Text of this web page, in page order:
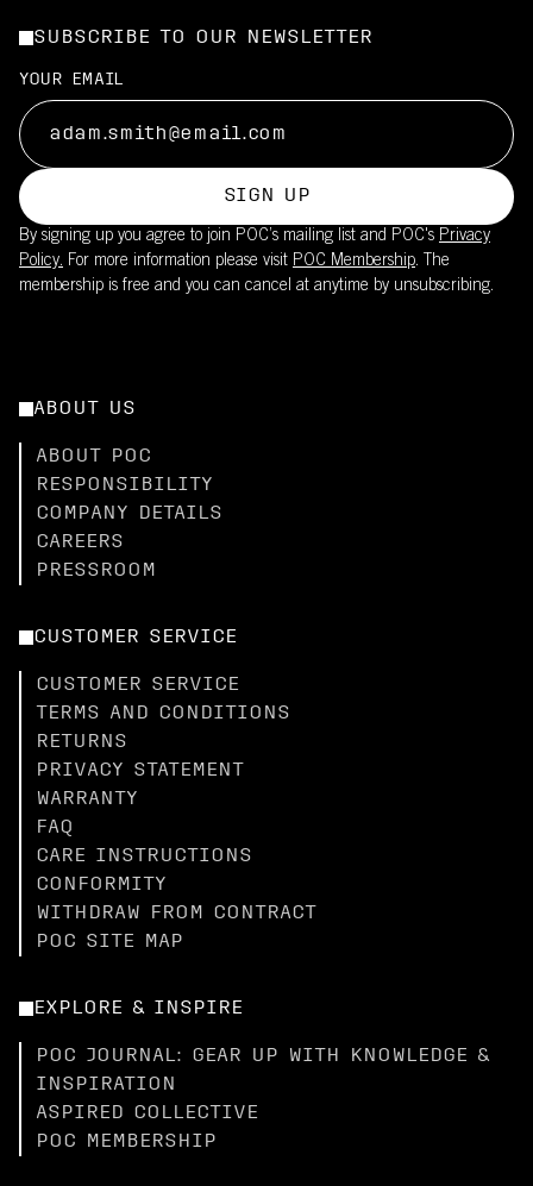
SUBSCRIBE TO OUR NEWSLETTER
YOUR EMAIL
SIGN UP
By signing up you agree to join POC’s mailing list and POC's Privacy
Policy. For more information please visit POC Membership. The
membership is free and you can cancel at anytime by unsubscribing.
ABOUT US
ABOUT POC
RESPONSIBILITY
COMPANY DETAILS
CAREERS
PRESSROOM
CUSTOMER SERVICE
CUSTOMER SERVICE
TERMS AND CONDITIONS
RETURNS
PRIVACY STATEMENT
WARRANTY
FAQ
CARE INSTRUCTIONS
CONFORMITY
WITHDRAW FROM CONTRACT
POC SITE MAP
EXPLORE & INSPIRE
POC JOURNAL: GEAR UP WITH KNOWLEDGE &
INSPIRATION
ASPIRED COLLECTIVE
POC MEMBERSHIP